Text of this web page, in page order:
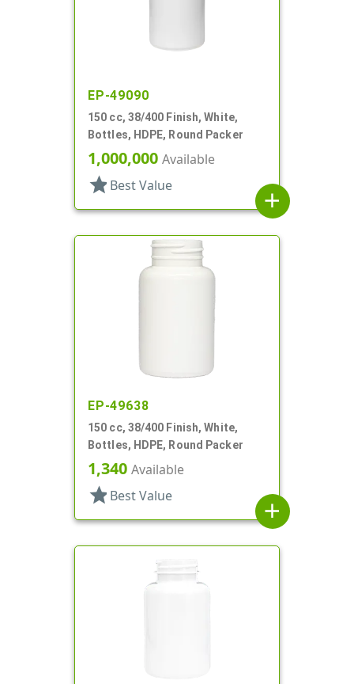
EP-49090
150 cc, 38/400 Finish, White,
Bottles, HDPE, Round Packer
1,000,000 Available
star Best Value
add
EP-49638
150 cc, 38/400 Finish, White,
Bottles, HDPE, Round Packer
1,340 Available
star Best Value
add